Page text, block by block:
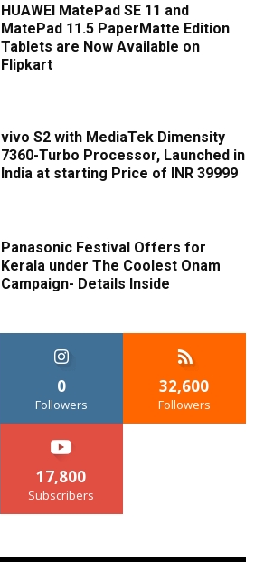
HUAWEI MatePad SE 11 and
MatePad 11.5 PaperMatte Edition
Tablets are Now Available on
Flipkart
vivo S2 with MediaTek Dimensity
7360-Turbo Processor, Launched in
India at starting Price of INR 39999
Panasonic Festival Offers for
Kerala under The Coolest Onam
Campaign- Details Inside
0
Followers
32,600
Followers
17,800
Subscribers